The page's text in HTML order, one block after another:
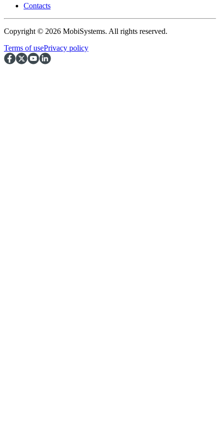
Contacts
Copyright © 2026 MobiSystems. All rights reserved.
Terms of usePrivacy policy